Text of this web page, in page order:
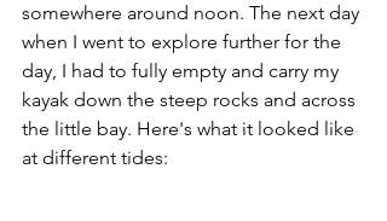
somewhere around noon. The next day
when I went to explore further for the
day, I had to fully empty and carry my
kayak down the steep rocks and across
the little bay. Here's what it looked like
at different tides: